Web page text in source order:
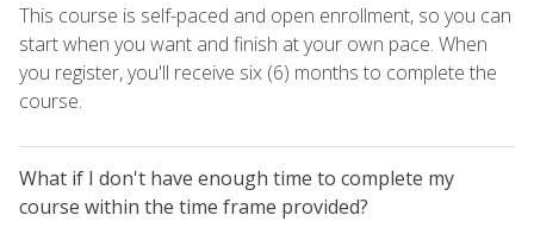
This course is self-paced and open enrollment, so you can
start when you want and finish at your own pace. When
you register, you'll receive six (6) months to complete the
course.
What if I don't have enough time to complete my
course within the time frame provided?